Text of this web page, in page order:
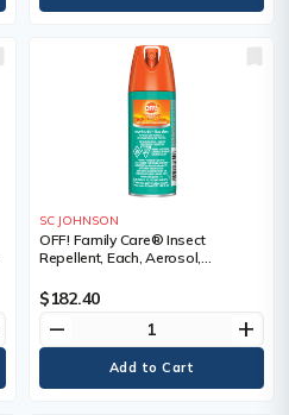
SC JOHNSON
OFF! Family Care® Insect
Repellent, Each, Aerosol,
DEET, Container Size, 2.5 oz., Can,
Qty/Case, 12 Cans
$182.40
remove add